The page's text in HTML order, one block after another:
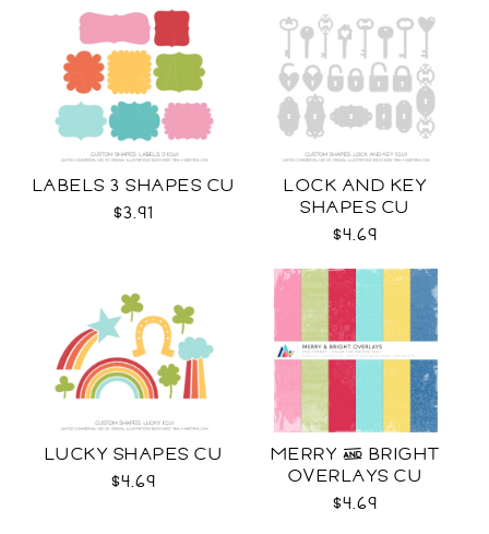
LABELS 3 SHAPES CU
$3.91
LOCK AND KEY
SHAPES CU
$4.69
LUCKY SHAPES CU
$4.69
MERRY & BRIGHT
OVERLAYS CU
$4.69